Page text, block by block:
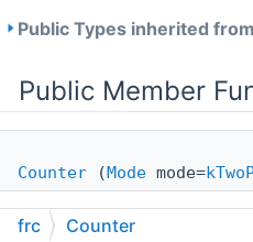
Public Types inherited from
Public Member
Counter (Mode mode=
Create an instance of a
frc Counter